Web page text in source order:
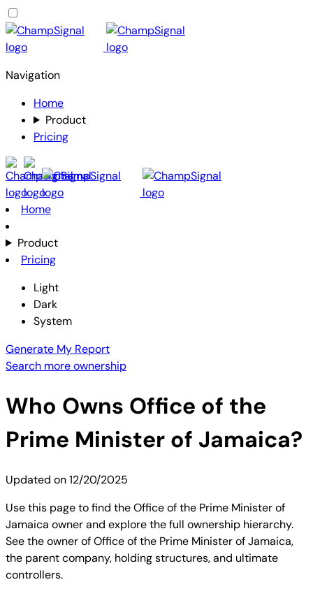
Navigation
Home
Product
Pricing
Home
Product
Pricing
Light
Dark
System
Generate My Report
Search more ownership
Who Owns Office of the
Prime Minister of Jamaica?
Updated on12/20/2025
Use this page to find the Office of the Prime Minister of
Jamaica owner and explore the full ownership hierarchy.
See the owner of Office of the Prime Minister of Jamaica,
the parent company, holding structures, and ultimate
controllers.